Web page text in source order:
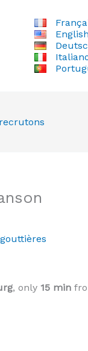
English
gouttières
, only 15 min